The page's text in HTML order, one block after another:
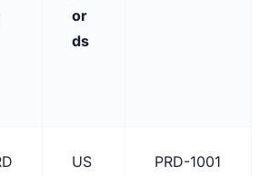
or
ds
US
PRD-1001